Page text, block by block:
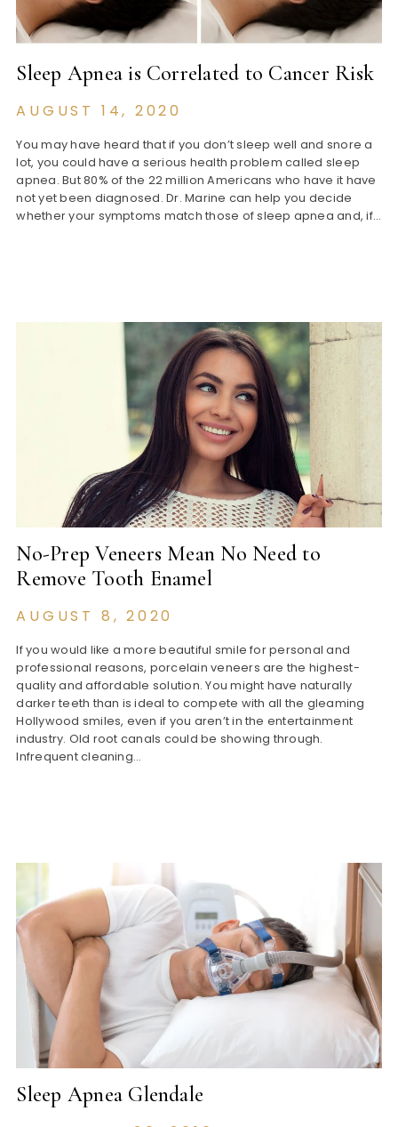
Sleep Apnea is Correlated to Cancer Risk
AUGUST 14, 2020
You may have heard that if you don’t sleep well and snore a
lot, you could have a serious health problem called sleep
apnea. But 80% of the 22 million Americans who have it have
not yet been diagnosed. Dr. Marine can help you decide
whether your symptoms match those of sleep apnea and, if…
No-Prep Veneers Mean No Need to
Remove Tooth Enamel
AUGUST 8, 2020
If you would like a more beautiful smile for personal and
professional reasons, porcelain veneers are the highest-
quality and affordable solution. You might have naturally
darker teeth than is ideal to compete with all the gleaming
Hollywood smiles, even if you aren’t in the entertainment
industry. Old root canals could be showing through.
Infrequent cleaning…
Sleep Apnea Glendale